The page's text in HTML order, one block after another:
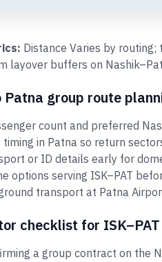
Distance Varies by
layover buffers on
Patna group route
count and preferred
timing in Patna so return
or ID details early for
options serving ISK–PAT
transport at Patna
checklist for
a group contract on the